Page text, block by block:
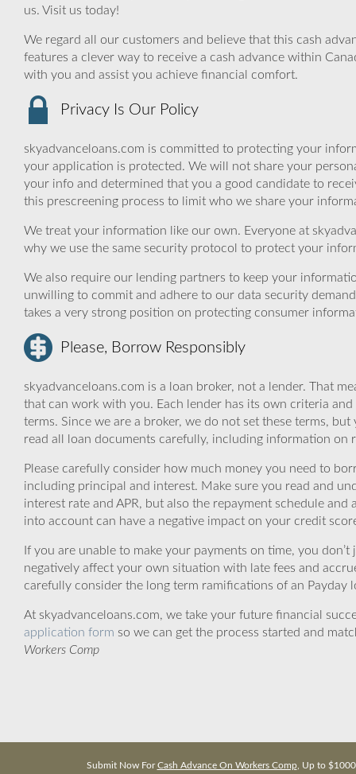
us. Visit us today!
We regard all our customers and believe that this cash
features a clever way to receive a cash advance within
with you and assist you achieve financial comfort.
Privacy Is Our Policy
skyadvanceloans.com is committed to protecting your
your application is protected. We will not share your
your info and determined that you a good candidate to
this prescreening process to limit who we share your
We treat your information like our own. Everyone at
why we use the same security protocol to protect your
We also require our lending partners to keep your
unwilling to commit and adhere to our data security
takes a very strong position on protecting consumer
Please, Borrow Responsibly
skyadvanceloans.com is a loan broker, not a lender. That
that can work with you. Each lender has its own criteria
terms. Since we are a broker, we do not set these terms,
read all loan documents carefully, including information on
Please carefully consider how much money you need to
including principal and interest. Make sure you read and
interest rate and APR, but also the repayment schedule
into account can have a negative impact on your credit
If you are unable to make your payments on time, you
negatively affect your own situation with late fees and
carefully consider the long term ramifications of an
At skyadvanceloans.com, we take your future financial
application form so we can get the process started and
Workers Comp
Submit Now ForCash Advance On Workers Comp , Up to